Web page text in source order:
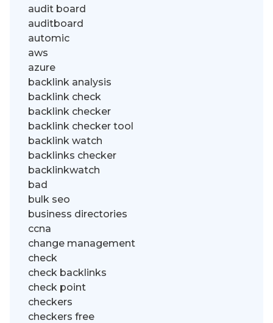
audit board
auditboard
automic
aws
azure
backlink analysis
backlink check
backlink checker
backlink checker tool
backlink watch
backlinks checker
backlinkwatch
bad
bulk seo
business directories
ccna
change management
check
check backlinks
check point
checkers
checkers free